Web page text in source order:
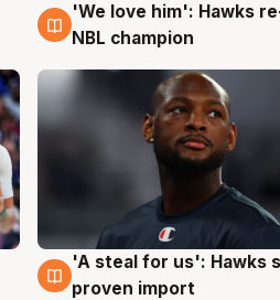
6 Aug
'We love him': Hawks
NBL champion
6 Aug
'A steal for us': Hawks
proven import